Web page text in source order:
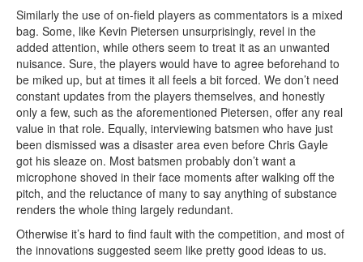
Similarly the use of on-field players as commentators is a mixed
bag. Some, like Kevin Pietersen unsurprisingly, revel in the
added attention, while others seem to treat it as an unwanted
nuisance. Sure, the players would have to agree beforehand to
be miked up, but at times it all feels a bit forced. We don’t need
constant updates from the players themselves, and honestly
only a few, such as the aforementioned Pietersen, offer any real
value in that role. Equally, interviewing batsmen who have just
been dismissed was a disaster area even before Chris Gayle
got his sleaze on. Most batsmen probably don’t want a
microphone shoved in their face moments after walking off the
pitch, and the reluctance of many to say anything of substance
renders the whole thing largely redundant.
Otherwise it’s hard to find fault with the competition, and most of
the innovations suggested seem like pretty good ideas to us.